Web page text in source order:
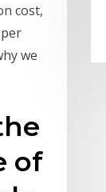
cost,
we
of